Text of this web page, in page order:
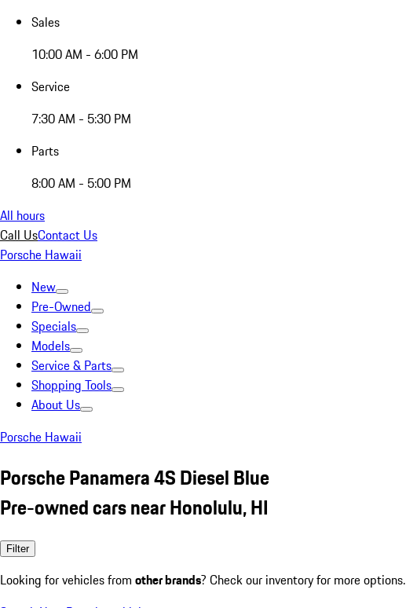
Sales
10:00 AM - 6:00 PM
Service
7:30 AM - 5:30 PM
Parts
8:00 AM - 5:00 PM
All hours
Call UsContact Us
Porsche Hawaii
New
Pre-Owned
Specials
Models
Service & Parts
Shopping Tools
About Us
Porsche Hawaii
Porsche Panamera 4S Diesel Blue
Pre-owned cars near Honolulu, HI
Filter
Looking for vehicles from other brands? Check our inventory for more options.